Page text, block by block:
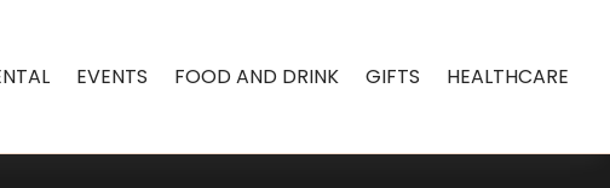
EVENTS FOOD AND DRINK GIFTS HEALTHCARE